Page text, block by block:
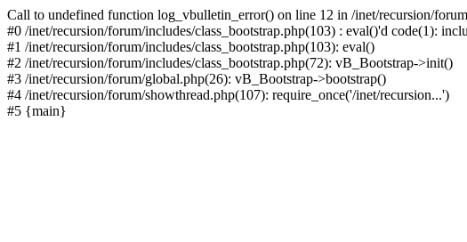
Call to undefined function log_vbulletin_error() on line 12 in /inet/recursion/
#0 /inet/recursion/forum/includes/class_bootstrap.php(103) : eval()'d code(1):
#1 /inet/recursion/forum/includes/class_bootstrap.php(103): eval()
#2 /inet/recursion/forum/includes/class_bootstrap.php(72): vB_Bootstrap->init()
#3 /inet/recursion/forum/global.php(26): vB_Bootstrap->bootstrap()
#4 /inet/recursion/forum/showthread.php(107): require_once('/inet/recursion...')
#5 {main}